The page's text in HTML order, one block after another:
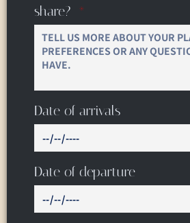
share?
Date of arrivals
Date of departure